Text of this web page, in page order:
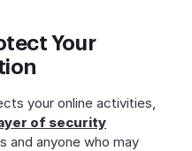
Your
your online activities,
of security
and anyone who may